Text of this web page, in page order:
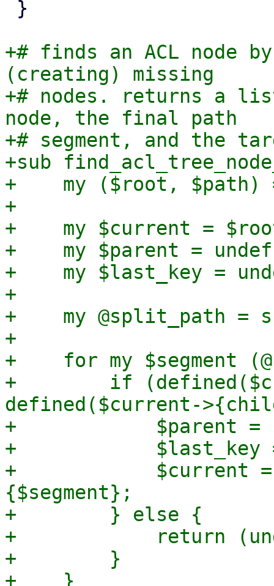
+# finds an ACL node
(creating) missing
+# nodes. returns a
node, the final path
+# segment, and the
+sub
+    my ($root, $path)
+
+    my $current =
+    my $parent =
+    my $last_key =
+
+    my @split_path
+
+    for my $segment
+        if
defined($current-
+            $parent =
+            $last_key =
+            $current =
{$segment};
+        } else {
+            return
+        }
+    }